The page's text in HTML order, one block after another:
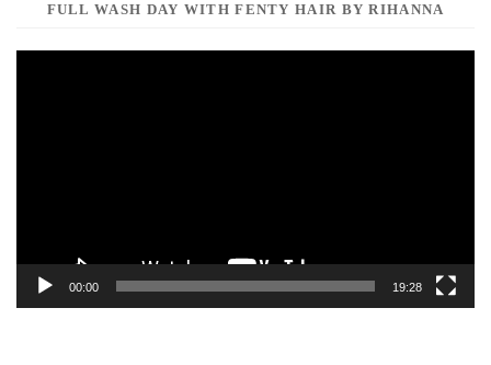
FULL WASH DAY WITH FENTY HAIR BY RIHANNA
00:00 19:28